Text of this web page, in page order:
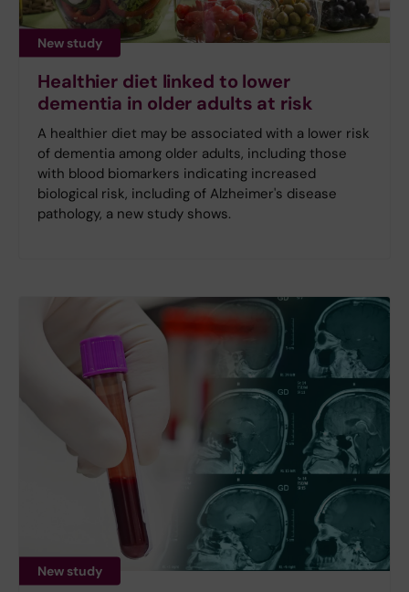
New study
Healthier diet linked to lower
dementia in older adults at risk
A healthier diet may be associated with a lower risk
of dementia among older adults, including those
with blood biomarkers indicating increased
biological risk, including of Alzheimer's disease
pathology, a new study shows.
New study